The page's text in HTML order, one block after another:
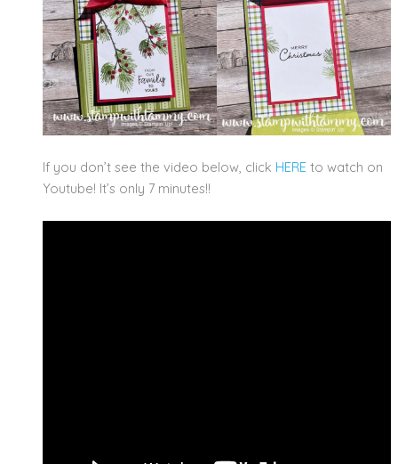
If you don’t see the video below, click HERE to watch on
Youtube! It’s only 7 minutes!!